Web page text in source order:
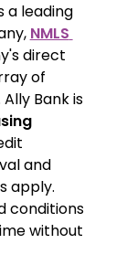
a leading
NMLS
direct
of
Bank is
and
apply.
conditions
without